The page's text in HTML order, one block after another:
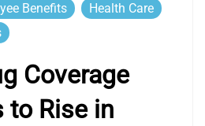
Benefits
Health Care
Coverage
to Rise in